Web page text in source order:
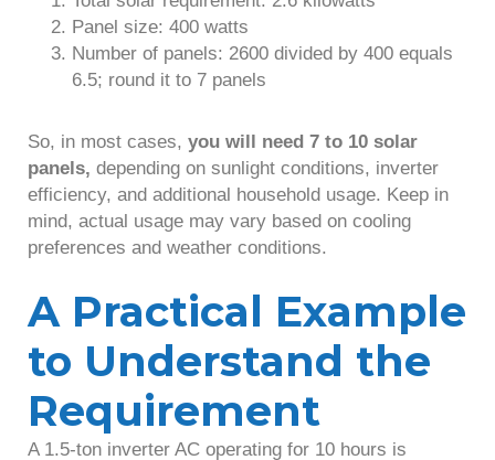
Panel size: 400 watts
Number of panels: 2600 divided by 400 equals
6.5; round it to 7 panels
So, in most cases, you will need 7 to 10 solar
panels, depending on sunlight conditions, inverter
efficiency, and additional household usage. Keep in
mind, actual usage may vary based on cooling
preferences and weather conditions.
A Practical Example
to Understand the
Requirement
A 1.5-ton inverter AC operating for 10 hours is